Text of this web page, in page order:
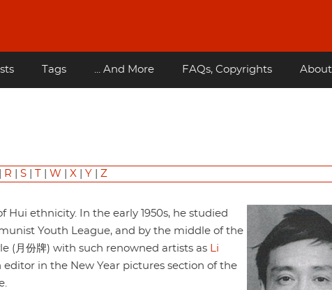
Tags ... And More FAQs, Copyrights About
R S W X Y Z
Hui ethnicity. In the early 1950s, he studied
Youth League, and by the middle of the
(月份牌) with such renowned artists as Li
editor in the New Year pictures section of the